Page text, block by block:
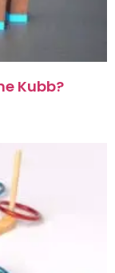
Kubb?